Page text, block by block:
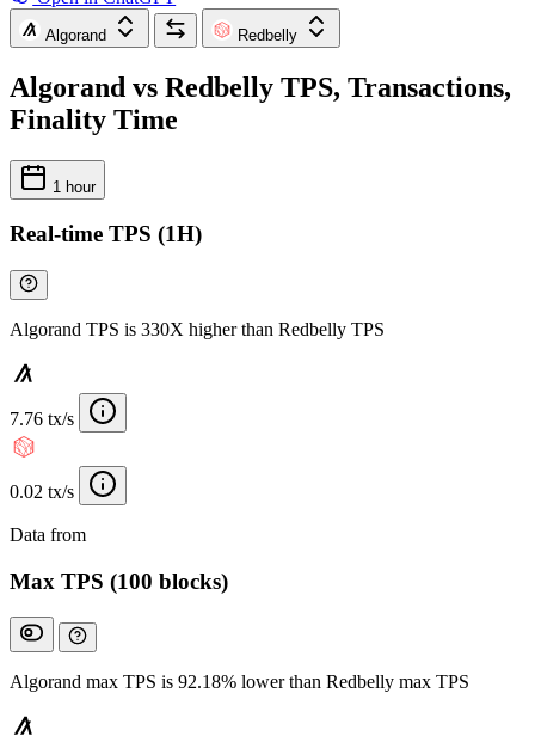
Algorand Redbelly
Algorand vs Redbelly TPS, Transactions,
Finality Time
1 hour
Real-time TPS (1H)
Algorand TPS is 330X higher than Redbelly TPS
7.76 tx/s
0.02 tx/s
Data from
Max TPS (100 blocks)
Algorand max TPS is 92.18% lower than Redbelly max TPS